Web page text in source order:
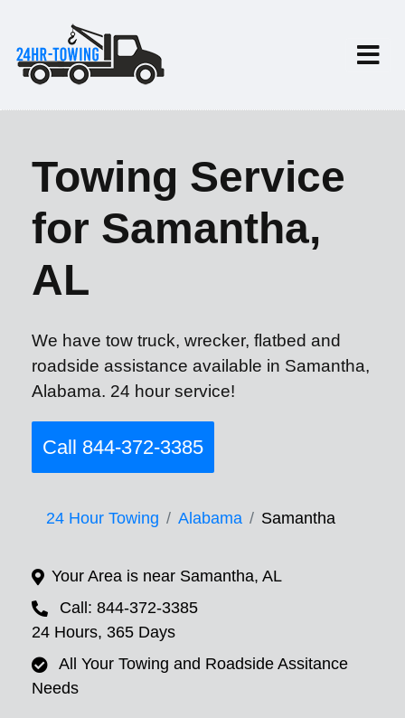
Towing Service
for Samantha,
AL
We have tow truck, wrecker, flatbed and
roadside assistance available in Samantha,
Alabama. 24 hour service!
Call 844-372-3385
24 Hour Towing Alabama Samantha
Your Area is near Samantha, AL
Call: 844-372-3385
24 Hours, 365 Days
All Your Towing and Roadside Assitance
Needs